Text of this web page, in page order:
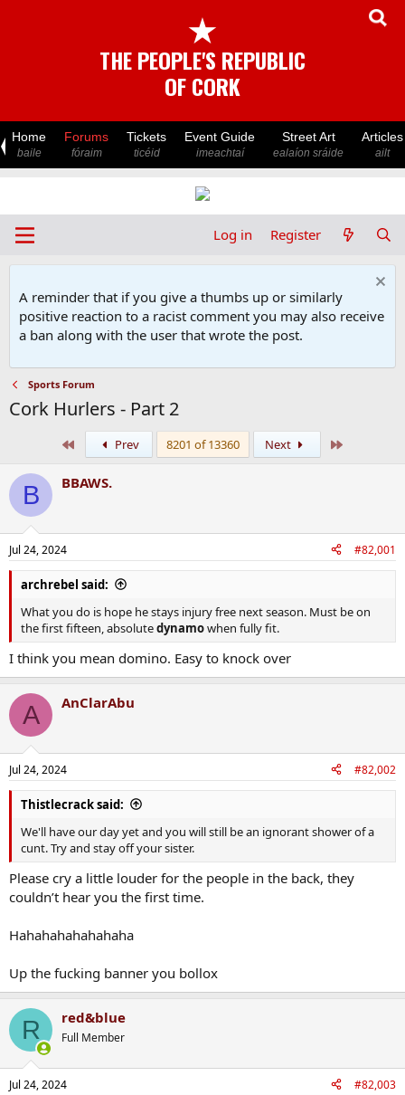
★
THE PEOPLE'S REPUBLIC
OF CORK
Home
baile
Forums
fóraim
Tickets
ticéid
Event Guide
imeachtaí
Street Art
ealaíon sráide
Articles
ailt
Log in Register
A reminder that if you give a thumbs up or similarly
positive reaction to a racist comment you may also receive
a ban along with the user that wrote the post.
Sports Forum
Cork Hurlers - Part 2
Prev 8201 of 13360 Next
B BBAWS.
Jul 24, 2024 #82,001
archrebel said:
What you do is hope he stays injury free next season. Must be on
the first fifteen, absolutedynamowhen fully fit.
I think you mean domino. Easy to knock over
A AnClarAbu
Jul 24, 2024 #82,002
Thistlecrack said:
We'll have our day yet and you will still be an ignorant shower of a
cunt. Try and stay off your sister.
Please cry a little louder for the people in the back, they
couldn’t hear you the first time.
Hahahahahahahaha
Up the fucking banner you bollox
R red&blue
Full Member
Jul 24, 2024 #82,003